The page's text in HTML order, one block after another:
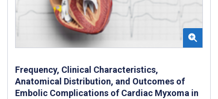
Frequency, Clinical Characteristics,
Anatomical Distribution, and Outcomes of
Embolic Complications of Cardiac Myxoma in